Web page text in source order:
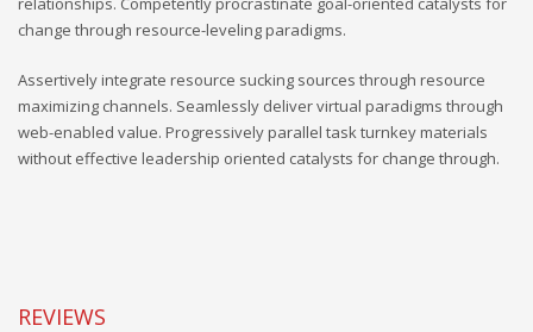
change through resource-leveling paradigms.
Assertively integrate resource sucking sources through resource
maximizing channels. Seamlessly deliver virtual paradigms through
web-enabled value. Progressively parallel task turnkey materials
without effective leadership oriented catalysts for change through.
REVIEWS